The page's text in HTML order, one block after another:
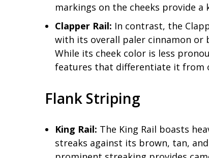
markings on the cheeks provide
Clapper Rail: In contrast, the
with its overall paler cinnamon or
While its cheek color is less
features that differentiate it from
Flank Striping
King Rail: The King Rail boasts
streaks against its brown, tan,